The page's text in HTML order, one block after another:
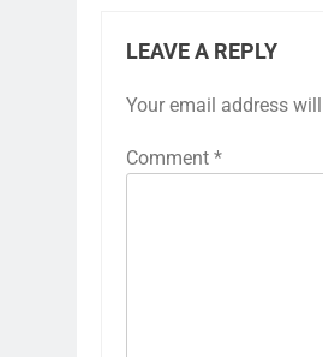
LEAVE A REPLY
Your email address
Comment *